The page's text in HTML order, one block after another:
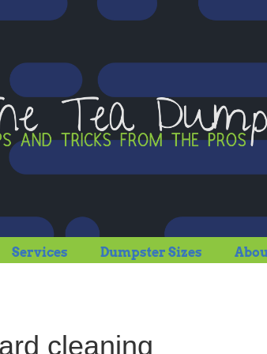
Services Dumpster Sizes
cleaning